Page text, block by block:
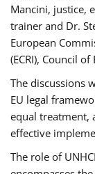
Mancini, justice,
trainer and Dr.
European
(ECRI), Council of
The discussions
EU legal
equal treatment,
effective
The role of